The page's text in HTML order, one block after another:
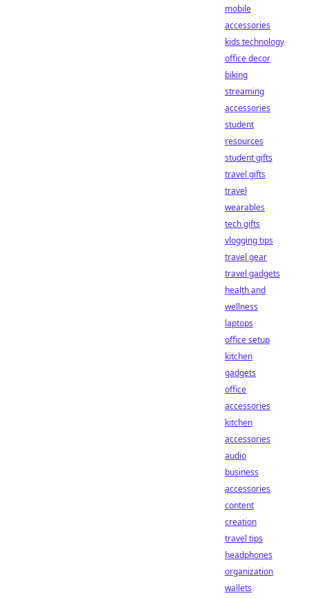
mobile
accessories
kids technology
office decor
biking
streaming
accessories
student
resources
student gifts
travel gifts
travel
wearables
tech gifts
vlogging tips
travel gear
travel gadgets
health and
wellness
laptops
office setup
kitchen
gadgets
office
accessories
kitchen
accessories
audio
business
accessories
content
creation
travel tips
headphones
organization
wallets